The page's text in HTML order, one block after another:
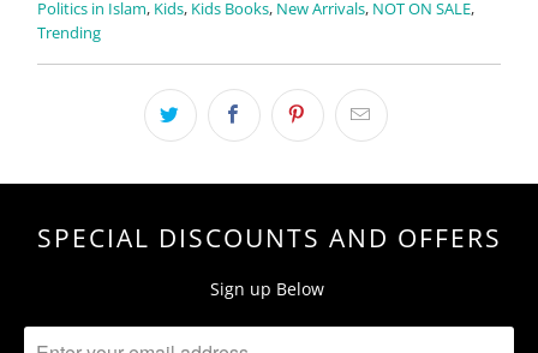
Politics in Islam, Kids, Kids Books, New Arrivals, NOT ON SALE,
Trending
SPECIAL DISCOUNTS AND OFFERS
Sign up Below